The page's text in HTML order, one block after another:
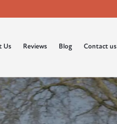
Us Reviews Blog Contact us